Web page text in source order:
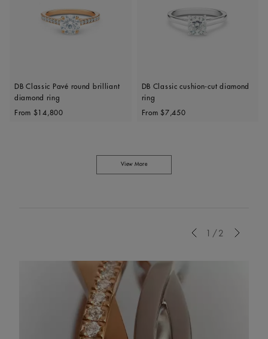
DB Classic Pavé round brilliant
diamond ring
Original price
From $14,800
DB Classic cushion-cut diamond
ring
Original price
From $7,450
View More
1/2